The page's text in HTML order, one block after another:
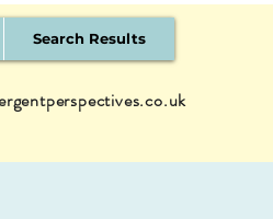
Search Results